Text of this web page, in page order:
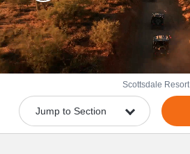
Scottsdale Resort